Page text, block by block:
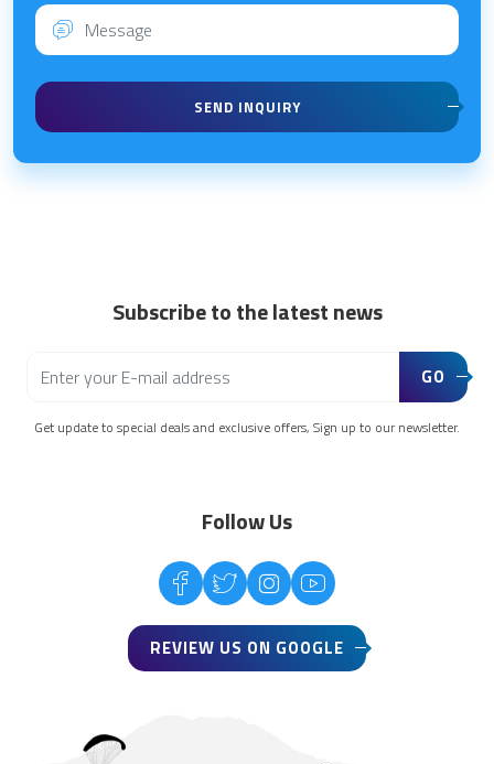
SEND INQUIRY
Subscribe to the latest news
GO
Get update to special deals and exclusive offers, Sign up to our newsletter.
Follow Us
REVIEW US ON GOOGLE